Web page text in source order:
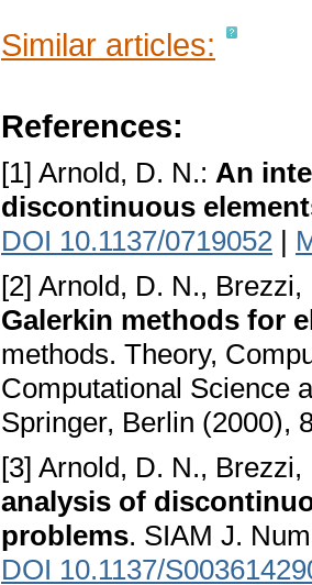
Similar articles:
References:
[1] Arnold, D. N.: An
discontinuous
DOI 10.1137/0719052 |
[2] Arnold, D. N.,
Galerkin methods for
methods. Theory,
Computational Science
Springer, Berlin (2000),
[3] Arnold, D. N.,
analysis of
problems. SIAM J.
DOI 10.1137/